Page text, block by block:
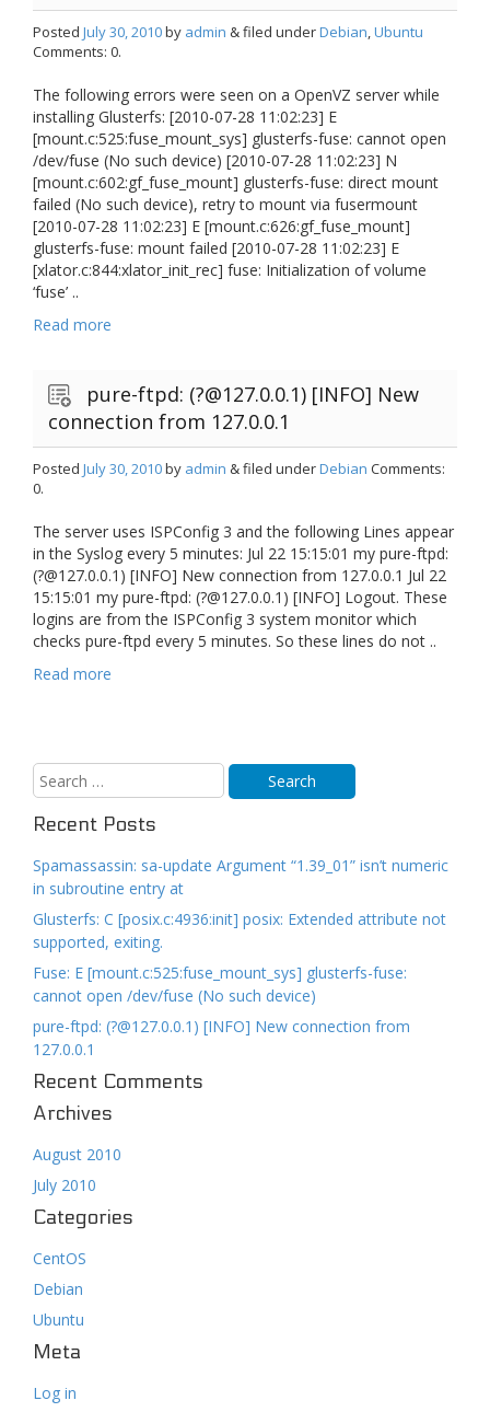
Posted July 30, 2010by admin & filed underDebian,Ubuntu
Comments: 0.
The following errors were seen on a OpenVZ server while
installing Glusterfs: [2010-07-28 11:02:23] E
[mount.c:525:fuse_mount_sys] glusterfs-fuse: cannot open
/dev/fuse (No such device) [2010-07-28 11:02:23] N
[mount.c:602:gf_fuse_mount] glusterfs-fuse: direct mount
failed (No such device), retry to mount via fusermount
[2010-07-28 11:02:23] E [mount.c:626:gf_fuse_mount]
glusterfs-fuse: mount failed [2010-07-28 11:02:23] E
[xlator.c:844:xlator_init_rec] fuse: Initialization of volume
‘fuse’ ..
Read more
pure-ftpd: (?@127.0.0.1) [INFO] New
connection from 127.0.0.1
Posted July 30, 2010by admin & filed underDebian Comments:
0.
The server uses ISPConfig 3 and the following Lines appear
in the Syslog every 5 minutes: Jul 22 15:15:01 my pure-ftpd:
(?@127.0.0.1) [INFO] New connection from 127.0.0.1 Jul 22
15:15:01 my pure-ftpd: (?@127.0.0.1) [INFO] Logout. These
logins are from the ISPConfig 3 system monitor which
checks pure-ftpd every 5 minutes. So these lines do not ..
Read more
Recent Posts
Spamassassin: sa-update Argument “1.39_01” isn’t numeric
in subroutine entry at
Glusterfs: C [posix.c:4936:init] posix: Extended attribute not
supported, exiting.
Fuse: E [mount.c:525:fuse_mount_sys] glusterfs-fuse:
cannot open /dev/fuse (No such device)
pure-ftpd: (?@127.0.0.1) [INFO] New connection from
127.0.0.1
Recent Comments
Archives
August 2010
July 2010
Categories
CentOS
Debian
Ubuntu
Meta
Log in